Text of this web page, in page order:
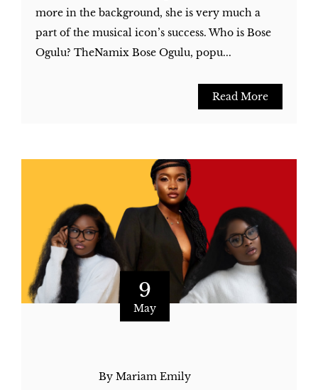
more in the background, she is very much a
part of the musical icon’s success. Who is Bose
Ogulu? TheNamix Bose Ogulu, popu...
Read More
9
May
By Mariam Emily